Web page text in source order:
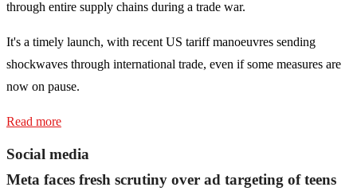
through entire supply chains during a trade war.
It's a timely launch, with recent US tariff manoeuvres sending
shockwaves through international trade, even if some measures are
now on pause.
Read more
Social media
Meta faces fresh scrutiny over ad targeting of teens